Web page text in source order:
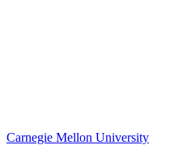
Carnegie Mellon University